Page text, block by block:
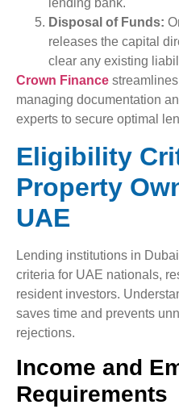
lending bank.
Disposal of Funds:
releases the capital
clear any existing
Crown Finance
managing documentation
experts to secure optimal
Eligibility
Property
UAE
Lending institutions in
criteria for UAE nationals,
resident investors.
saves time and prevents
rejections.
Income and
Requirements